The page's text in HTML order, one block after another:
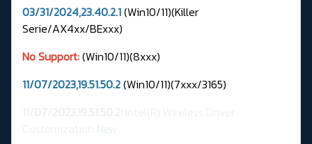
03/31/2024,23.40.2.1(Win10/11)(Killer
Serie/AX4xx/BExxx)
No Support:(Win10/11)(8xxx)
11/07/2023,19.51.50.2(Win10/11)(7xxx/3165)